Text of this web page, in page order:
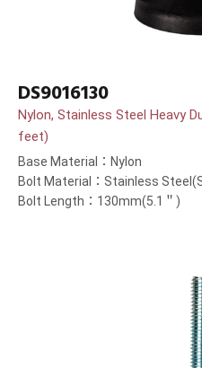
DS9016130
Nylon, Stainless Steel Heavy
feet)
Base Material：Nylon
Bolt Material：Stainless
Bolt Length：130mm(5.1＂)